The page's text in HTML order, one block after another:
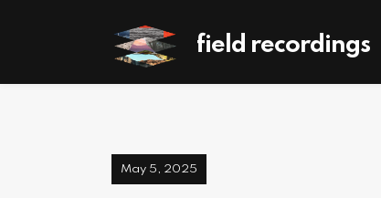
field recordings
May 5, 2025